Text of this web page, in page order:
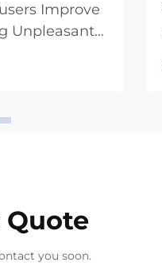
Improve
Unpleasant
automatic
conventional
Quote
you soon.